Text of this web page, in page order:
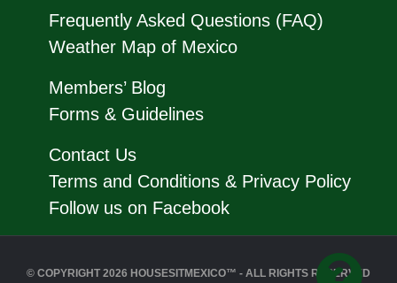
Frequently Asked Questions (FAQ)
Weather Map of Mexico
Members’ Blog
Forms & Guidelines
Contact Us
Terms and Conditions & Privacy Policy
Follow us on Facebook
© COPYRIGHT 2026 HOUSESITMEXICO™ - ALL RIGHTS RESERVED